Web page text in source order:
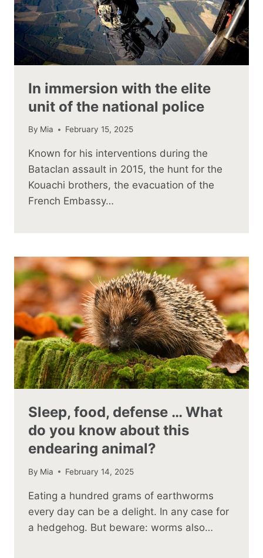
In immersion with the elite
unit of the national police
By Mia February 15, 2025
Known for his interventions during the
Bataclan assault in 2015, the hunt for the
Kouachi brothers, the evacuation of the
French Embassy…
Sleep, food, defense … What
do you know about this
endearing animal?
By Mia February 14, 2025
Eating a hundred grams of earthworms
every day can be a delight. In any case for
a hedgehog. But beware: worms also…